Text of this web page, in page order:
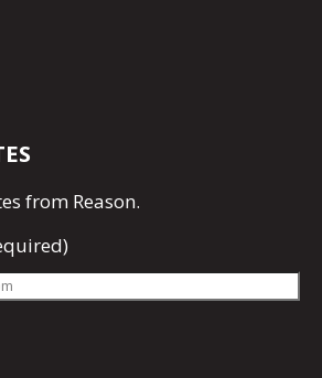
from Reason.